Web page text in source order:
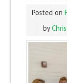
Posted on
by